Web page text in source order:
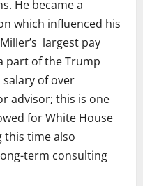
He became a
which influenced his
largest pay
part of the Trump
of over
advisor; this is one
for White House
this time also
term consulting